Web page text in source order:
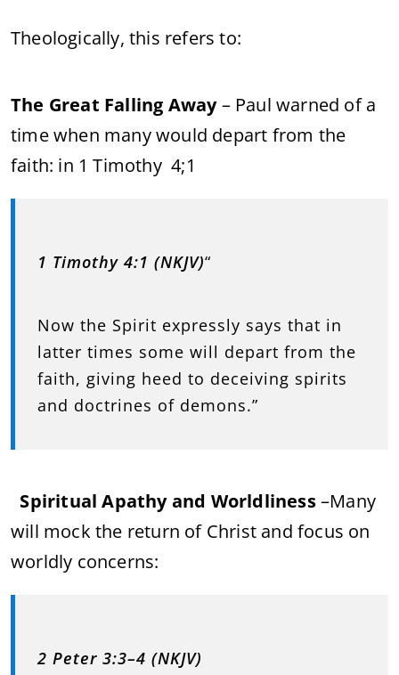
Theologically, this refers to:
The Great Falling Away– Paul warned of a
time when many would depart from the
faith: in 1 Timothy 4;1
1 Timothy 4:1 (NKJV)“
Now the Spirit expressly says that in
latter times some will depart from the
faith, giving heed to deceiving spirits
and doctrines of demons.”
Spiritual Apathy and Worldliness–Many
will mock the return of Christ and focus on
worldly concerns:
2 Peter 3:3–4 (NKJV)